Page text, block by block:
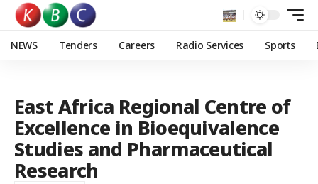
NEWS Tenders Careers Radio Services Sports
East Africa Regional Centre of
Excellence in Bioequivalence
Studies and Pharmaceutical
Research